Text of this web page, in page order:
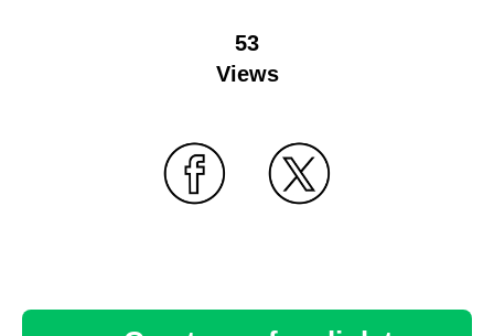
53
Views